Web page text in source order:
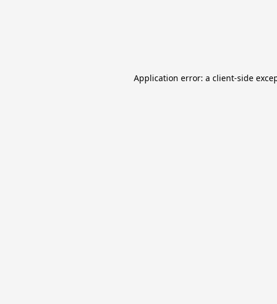
Application error: a client-side